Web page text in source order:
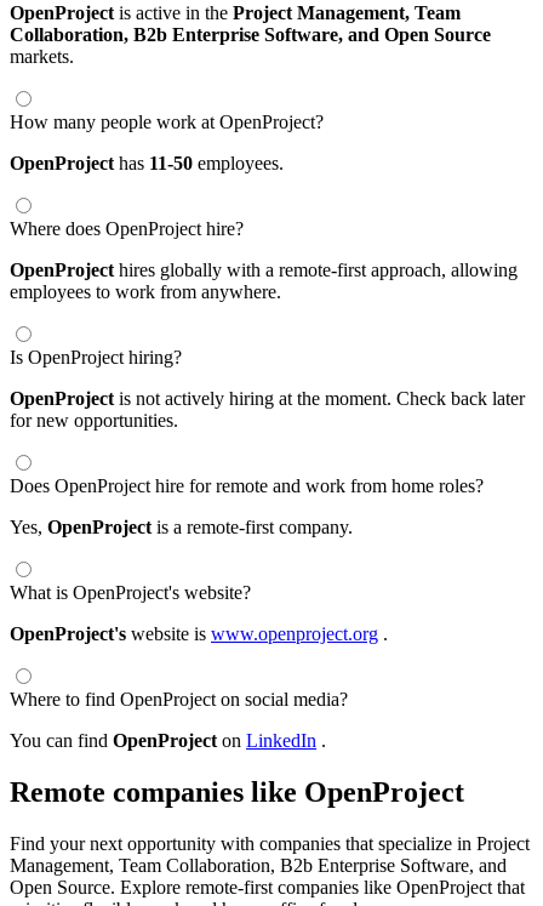
OpenProject is active in the Project Management, Team
Collaboration, B2b Enterprise Software, and Open Source
markets.
How many people work at OpenProject?
OpenProject has 11-50 employees.
Where does OpenProject hire?
OpenProject hires globally with a remote-first approach, allowing
employees to work from anywhere.
Is OpenProject hiring?
OpenProject is not actively hiring at the moment. Check back later
for new opportunities.
Does OpenProject hire for remote and work from home roles?
Yes, OpenProject is a remote-first company.
What is OpenProject's website?
OpenProject's website is www.openproject.org .
Where to find OpenProject on social media?
You can find OpenProject on LinkedIn .
Remote companies like OpenProject
Find your next opportunity with companies that specialize in Project
Management, Team Collaboration, B2b Enterprise Software, and
Open Source. Explore remote-first companies like OpenProject that